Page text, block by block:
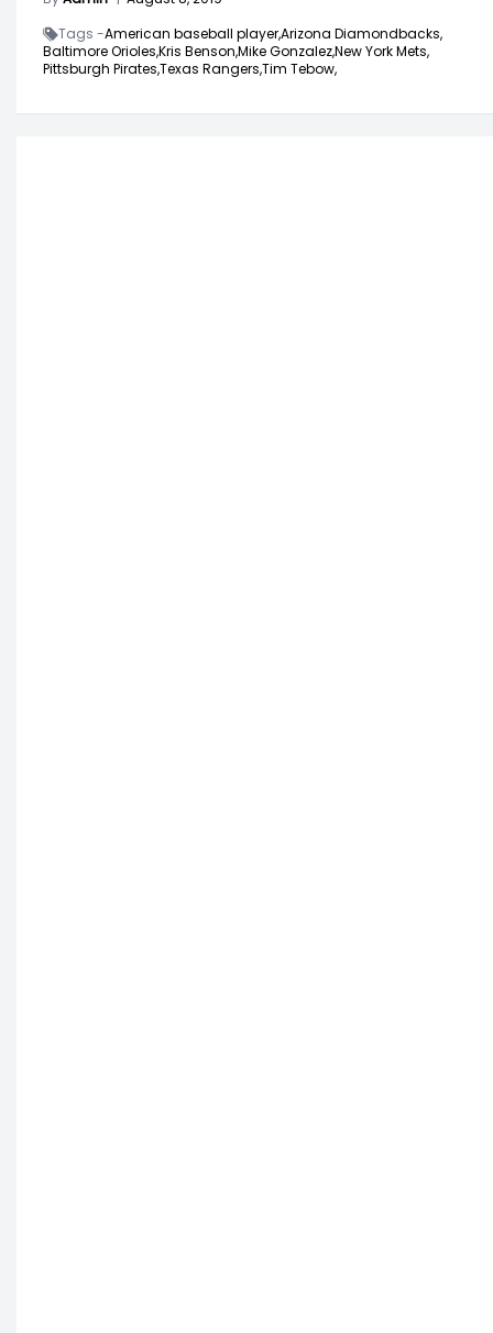
Tags -American baseball player,Arizona Diamondbacks,
Baltimore Orioles,Kris Benson,Mike Gonzalez,New York Mets,
Pittsburgh Pirates,Texas Rangers,Tim Tebow,